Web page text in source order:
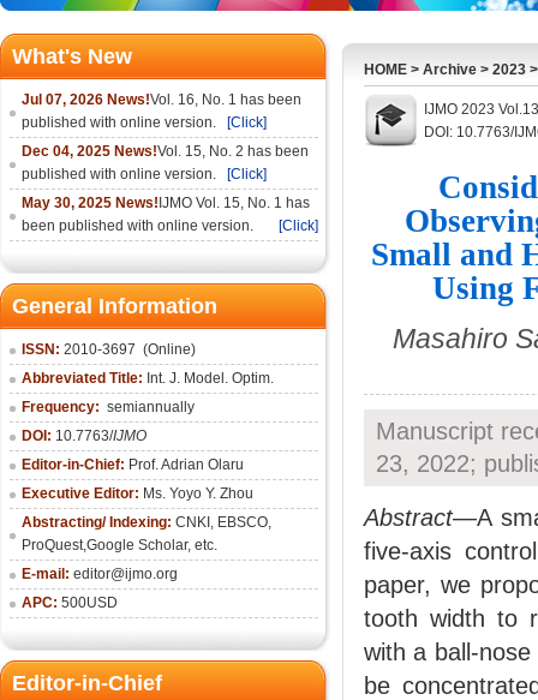
What's New
Jul 07, 2026 News!Vol. 16, No. 1 has been
published with online version.
[Click]
Dec 04, 2025 News!Vol. 15, No. 2 has been
published with online version.
[Click]
May 30, 2025 News! IJMO Vol. 15, No. 1 has
been published with online version.
[Click]
General Information
ISSN: 2010-3697 (Online)
Abbreviated Title: Int. J. Model. Optim.
Frequency: semiannually
DOI: 10.7763/IJMO
Editor-in-Chief: Prof. Adrian Olaru
Executive Editor: Ms. Yoyo Y. Zhou
Abstracting/ Indexing: CNKI , EBSCO,
ProQuest,Google Scholar, etc.
E-mail: editor@ijmo.org
APC: 500USD
Editor-in-Chief
HOME > Archive > 2023
IJMO 2023
DOI: 10.7763/
Small and
Using
Masahiro
Manuscript
23, 2022;
Abstract—A
five-axis
paper, we
tooth width to
with a ball-
be